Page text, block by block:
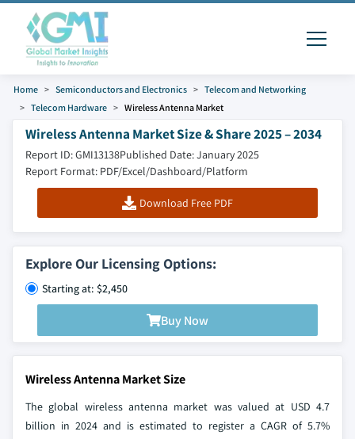
Home Semiconductors and Electronics
Telecom and Networking
Telecom Hardware
Wireless Antenna Market
Wireless Antenna Market Size & Share 2025 – 2034
Report ID: GMI13138Published Date: January 2025
Report Format: PDF/Excel/Dashboard/Platform
Download Free PDF
Explore Our Licensing Options:
Starting at: $2,450
Buy Now
Wireless Antenna Market Size
The global wireless antenna market was valued at USD 4.7
billion in 2024 and is estimated to register a CAGR of 5.7%